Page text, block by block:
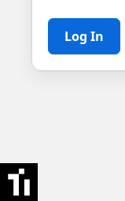
Log In